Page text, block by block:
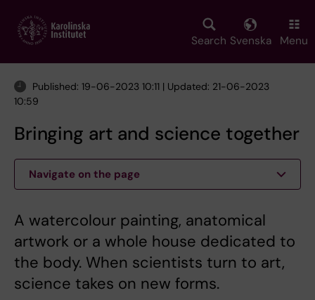
main
Search Svenska Menu
Published: 19-06-2023 10:11 | Updated: 21-06-2023
10:59
Bringing art and science together
Navigate on the page
A watercolour painting, anatomical
artwork or a whole house dedicated to
the body. When scientists turn to art,
science takes on new forms.